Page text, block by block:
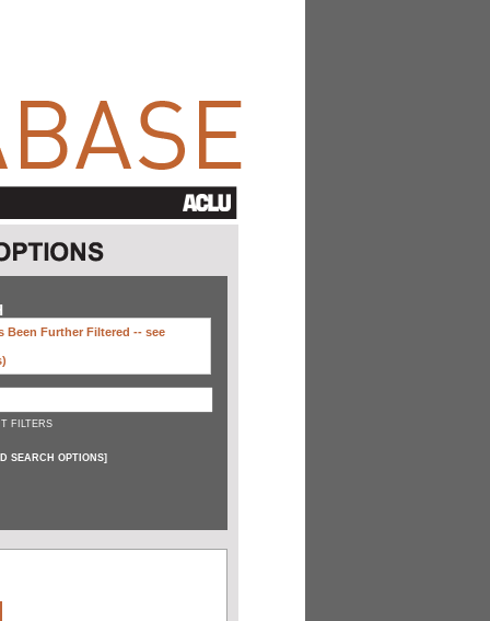
Been Further Filtered -- see
FILTERS
SEARCH OPTIONS]